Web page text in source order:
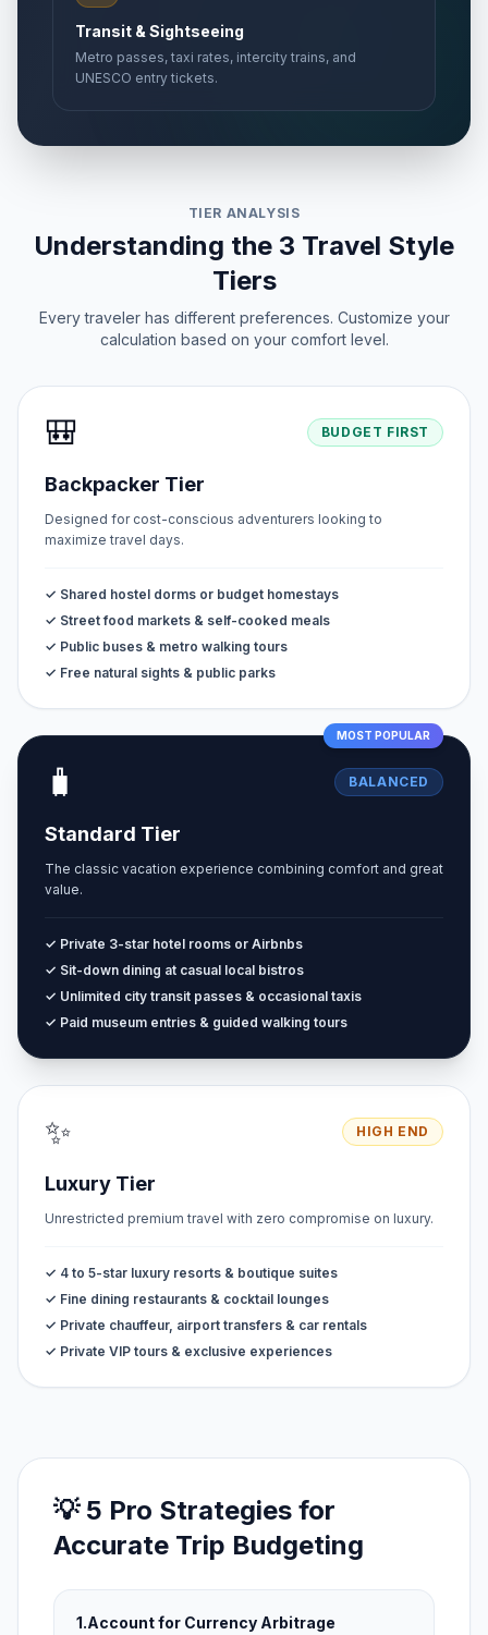
Transit & Sightseeing
Metro passes, taxi rates, intercity trains, and
UNESCO entry tickets.
TIER ANALYSIS
Understanding the 3 Travel Style
Tiers
Every traveler has different preferences. Customize your
calculation based on your comfort level.
🎒 BUDGET FIRST
Backpacker Tier
Designed for cost-conscious adventurers looking to
maximize travel days.
✓ Shared hostel dorms or budget homestays
✓ Street food markets & self-cooked meals
✓ Public buses & metro walking tours
✓ Free natural sights & public parks
MOST POPULAR
🧳 BALANCED
Standard Tier
The classic vacation experience combining comfort and great
value.
✓ Private 3-star hotel rooms or Airbnbs
✓ Sit-down dining at casual local bistros
✓ Unlimited city transit passes & occasional taxis
✓ Paid museum entries & guided walking tours
✨ HIGH END
Luxury Tier
Unrestricted premium travel with zero compromise on luxury.
✓ 4 to 5-star luxury resorts & boutique suites
✓ Fine dining restaurants & cocktail lounges
✓ Private chauffeur, airport transfers & car rentals
✓ Private VIP tours & exclusive experiences
💡 5 Pro Strategies for
Accurate Trip Budgeting
1.Account for Currency Arbitrage